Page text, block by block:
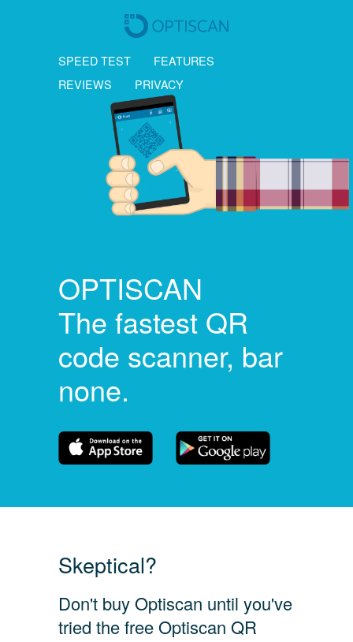
SPEED TEST
FEATURES
REVIEWS
PRIVACY
OPTISCAN
The fastest QR
code scanner, bar
none.
Skeptical?
Don't buy Optiscan until you've
tried the free Optiscan QR